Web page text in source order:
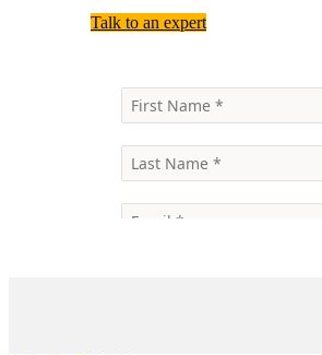
Talk to an expert